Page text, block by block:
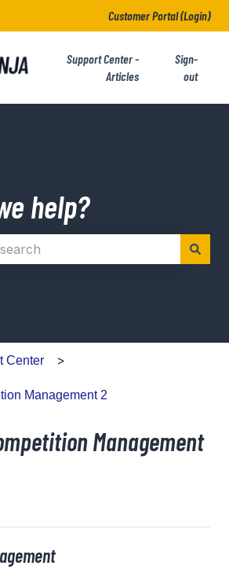
Customer Portal (Login)
Support Center -
Articles
Sign-
out
help?
Center
Management 2
Management